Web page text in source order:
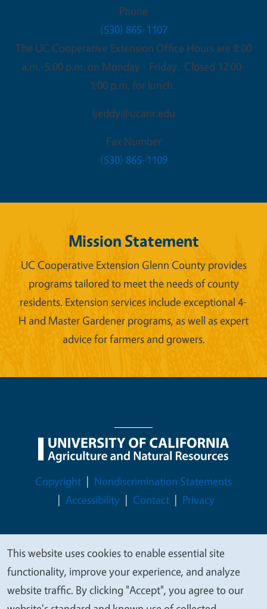
Phone
(530) 865-1107
The UC Cooperative Extension Office Hours are 8:00
a.m.-5:00 p.m. on Monday - Friday. Closed 12:00-
1:00 p.m. for lunch.
ljeddy@ucanr.edu
Fax Number
(530) 865-1109
Mission Statement
UC Cooperative Extension Glenn County provides
programs tailored to meet the needs of county
residents. Extension services include exceptional 4-
H and Master Gardener programs, as well as expert
advice for farmers and growers.
Legal Menu
Copyright
Nondiscrimination Statements
Accessibility
Contact Privacy
© 2026 Regents of the University of California
We
value
your
This website uses cookies to enable essential site
functionality, improve your experience, and analyze
website traffic. By clicking "Accept", you agree to our